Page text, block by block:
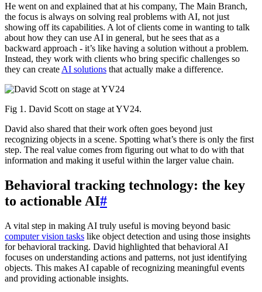
He went on and explained that at his company, The Main Branch,
the focus is always on solving real problems with AI, not just
showing off its capabilities. A lot of clients come in wanting to talk
about how they can use AI in general, but he sees that as a
backward approach - it’s like having a solution without a problem.
Instead, they work with clients who bring specific challenges so
they can create AI solutions that actually make a difference.
Fig 1. David Scott on stage at YV24.
David also shared that their work often goes beyond just
recognizing objects in a scene. Spotting what’s there is only the first
step. The real value comes from figuring out what to do with that
information and making it useful within the larger value chain.
Behavioral tracking technology: the key
to actionable AI#
A vital step in making AI truly useful is moving beyond basic
computer vision tasks like object detection and using those insights
for behavioral tracking. David highlighted that behavioral AI
focuses on understanding actions and patterns, not just identifying
objects. This makes AI capable of recognizing meaningful events
and providing actionable insights.